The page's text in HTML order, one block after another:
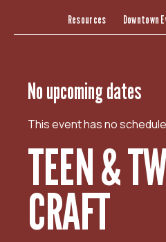
Resources Downtown
No upcoming dates
This event has no
TEEN &
CRAFT